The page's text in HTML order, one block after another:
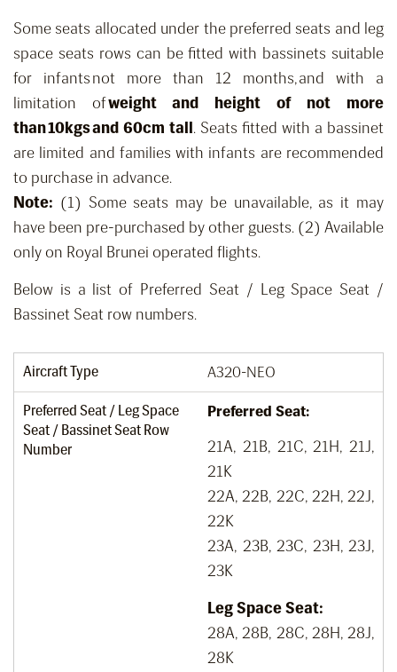
Some seats allocated under the preferred seats and leg
space seats rows can be fitted with bassinets suitable
for infants not more than 12 months, and with a
limitation ofweight and height of not more
than 10kgs and 60cm tall. Seats fitted with a bassinet
are limited and families with infants are recommended
to purchase in advance.
Note: (1) Some seats may be unavailable, as it may
have been pre-purchased by other guests. (2) Available
only on Royal Brunei operated flights.
Below is a list of Preferred Seat / Leg Space Seat /
Bassinet Seat row numbers.
Aircraft Type A320-NEO
Preferred Seat / Leg Space
Seat / Bassinet Seat Row
Number
Preferred Seat:
21A, 21B, 21C, 21H, 21J,
21K
22A, 22B, 22C, 22H, 22J,
22K
23A, 23B, 23C, 23H, 23J,
23K
Leg Space Seat:
28A, 28B, 28C, 28H, 28J,
28K